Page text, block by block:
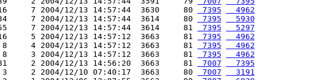
7 2004/12/13 14:57:44  3630     80
7395
  4962
7 2004/12/13 14:57:44  3614     80
7395
  5930
7 2004/12/13 14:57:44  3614     81
7395
  5297
5 2004/12/13 14:57:12  3663     81
7395
  4962
8     4 2004/12/13 14:57:12  3663     81
7395
  4962
8     3 2004/12/13 14:57:12  3663     81
7395
  4962
2 2004/12/13 14:56:20  3663     81
7007
  7395
3     2 2004/12/10 07:40:17  3663     80
7007
  3191